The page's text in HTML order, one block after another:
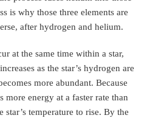
is why those three elements are
after hydrogen and helium.
at the same time within a star,
as the star’s hydrogen are
more abundant. Because
more energy at a faster rate than
star’s temperature to rise. By the